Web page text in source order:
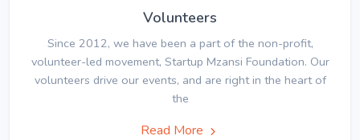
Volunteers
Since 2012, we have been a part of the non-profit,
volunteer-led movement, Startup Mzansi Foundation. Our
volunteers drive our events, and are right in the heart of
the
Read More